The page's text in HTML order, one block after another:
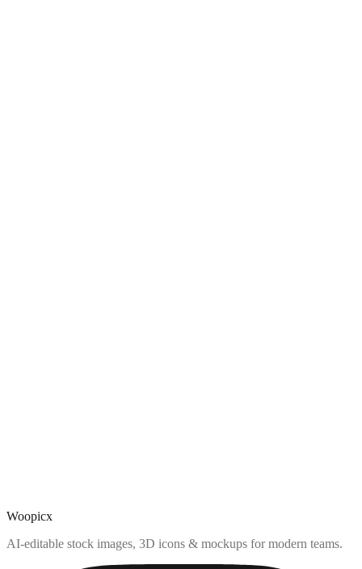
Woopicx
AI-editable stock images, 3D icons & mockups for modern teams.